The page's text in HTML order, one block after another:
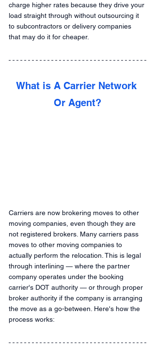
charge higher rates because they drive your
load straight through without outsourcing it
to subcontractors or delivery companies
that may do it for cheaper.
What is A Carrier Network
Or Agent?
Carriers are now brokering moves to other
moving companies, even though they are
not registered brokers. Many carriers pass
moves to other moving companies to
actually perform the relocation. This is legal
through interlining — where the partner
company operates under the booking
carrier's DOT authority — or through proper
broker authority if the company is arranging
the move as a go-between. Here's how the
process works: